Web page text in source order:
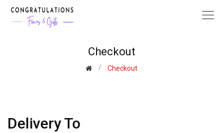
Checkout
Checkout
Delivery To